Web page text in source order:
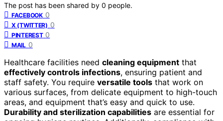
The post has been shared by 0 people.
FACEBOOK 0
X (TWITTER) 0
PINTEREST 0
MAIL 0
Healthcare facilities need cleaning equipment that
effectively controls infections, ensuring patient and
staff safety. You require versatile tools that work on
various surfaces, from delicate equipment to high-touch
areas, and equipment that’s easy and quick to use.
Durability and sterilization capabilities are essential for